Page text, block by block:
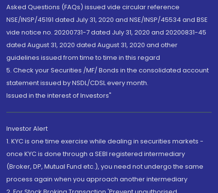
Asked Questions (FAQs) issued vide circular reference
NSE/INSP/45191 dated July 31, 2020 and NSE/INSP/45534 and BSE
vide notice no. 20200731-7 dated July 31, 2020 and 20200831-45
dated August 31, 2020 dated August 31, 2020 and other
guidelines issued from time to time in this regard
5. Check your Securities /MF/ Bonds in the consolidated account
statement issued by NSDL/CDSL every month.
Issued in the interest of Investors"
Investor Alert
1. KYC is one time exercise while dealing in securities markets -
once KYC is done through a SEBI registered intermediary
(Broker, DP, Mutual Fund etc.), you need not undergo the same
process again when you approach another intermediary